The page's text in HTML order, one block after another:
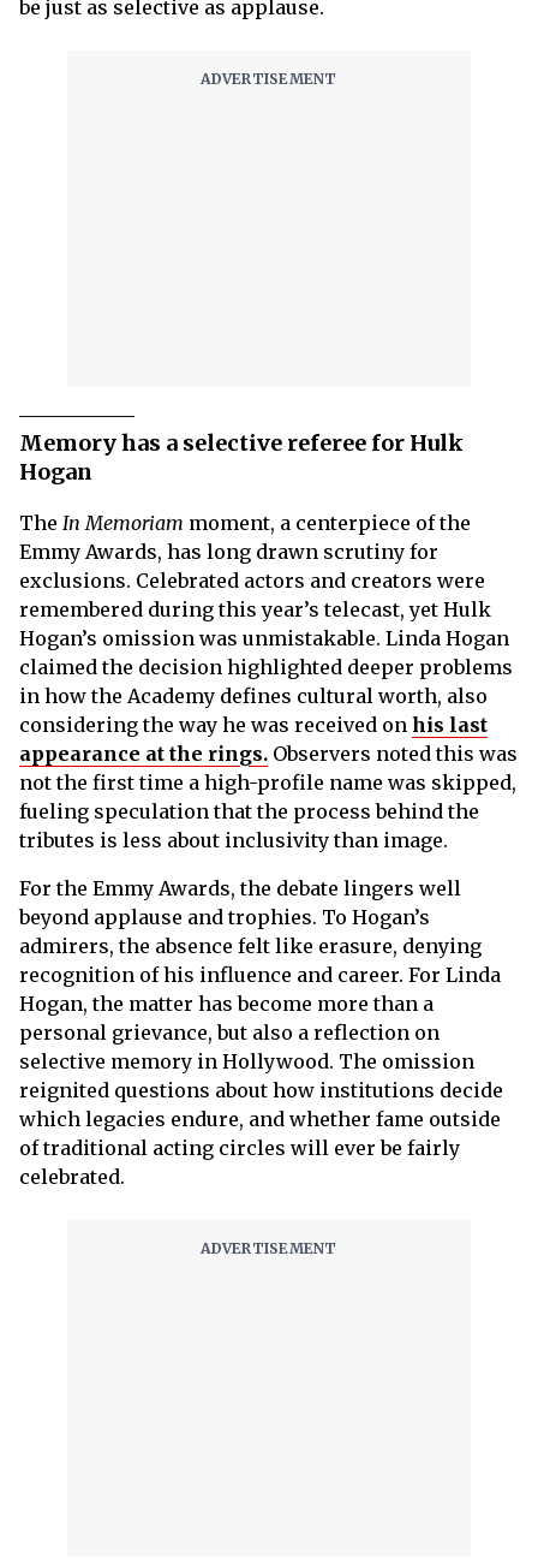
be just as selective as applause.
Memory has a selective referee for Hulk
Hogan
The In Memoriam moment, a centerpiece of the
Emmy Awards, has long drawn scrutiny for
exclusions. Celebrated actors and creators were
remembered during this year’s telecast, yet Hulk
Hogan’s omission was unmistakable. Linda Hogan
claimed the decision highlighted deeper problems
in how the Academy defines cultural worth, also
considering the way he was received on his last
appearance at the rings. Observers noted this was
not the first time a high-profile name was skipped,
fueling speculation that the process behind the
tributes is less about inclusivity than image.
For the Emmy Awards, the debate lingers well
beyond applause and trophies. To Hogan’s
admirers, the absence felt like erasure, denying
recognition of his influence and career. For Linda
Hogan, the matter has become more than a
personal grievance, but also a reflection on
selective memory in Hollywood. The omission
reignited questions about how institutions decide
which legacies endure, and whether fame outside
of traditional acting circles will ever be fairly
celebrated.